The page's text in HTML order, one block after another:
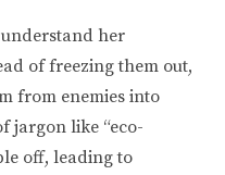
her
of freezing them out,
from enemies into
jargon like “eco-
off, leading to